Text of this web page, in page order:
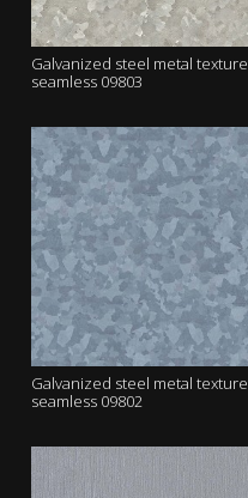
Galvanized steel metal texture
seamless 09803
Galvanized steel metal texture
seamless 09802